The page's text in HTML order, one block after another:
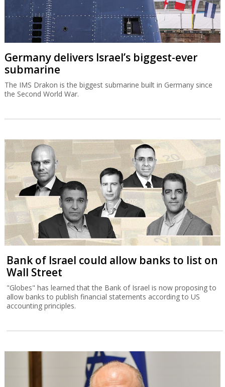
Germany delivers Israel’s biggest-ever
submarine
The IMS Drakon is the biggest submarine built in Germany since
the Second World War.
Bank of Israel could allow banks to list on
Wall Street
"Globes" has learned that the Bank of Israel is now proposing to
allow banks to publish financial statements according to US
accounting principles.